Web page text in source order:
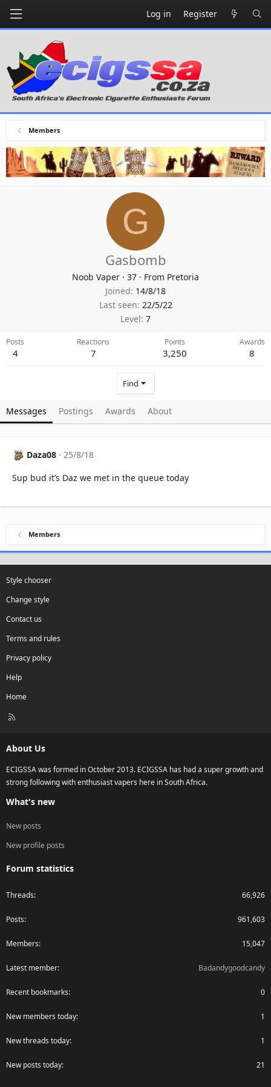
Log in Register
Members
G
Gasbomb
Noob Vaper · 37 · From Pretoria
Joined 14/8/18
Last seen 22/5/22
Level 7
Posts
4
Reactions
7
Points
3,250
Awards
8
Find
Messages Postings Awards About
Daza08
25/8/18
Sup bud it’s Daz we met in the queue today
Members
Style chooser
Change style
Contact us
Terms and rules
Privacy policy
Help
Home
R
About Us
ECIGSSA was formed in October 2013. ECIGSSA has had a super growth and
strong following with enthusiast vapers here in South Africa.
What's new
New posts
New profile posts
Forum statistics
Threads 66,926
Posts 961,603
Members 15,047
Latest member Badandygoodcandy
Recent bookmarks 0
New members today 1
New threads today 1
New posts today 21